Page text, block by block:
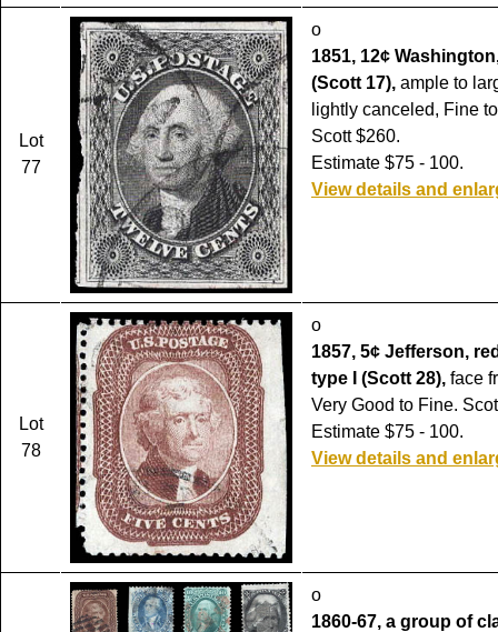
Lot
77
o
1851, 12¢
(Scott 17), ample to
lightly canceled, Fine
Scott $260.
Estimate $75 - 100.
View details and
Lot
78
o
1857, 5¢ Jefferson,
type I (Scott 28), face
Very Good to Fine.
Estimate $75 - 100.
View details and
o
1860-67, a group of